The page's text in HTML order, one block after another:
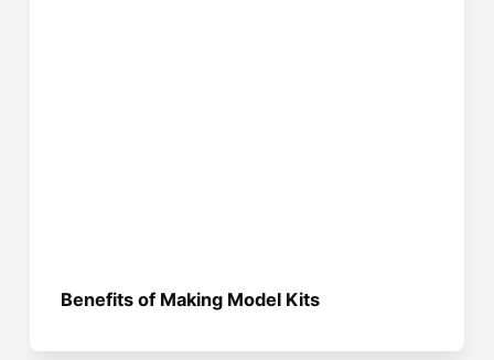
Benefits of Making Model Kits